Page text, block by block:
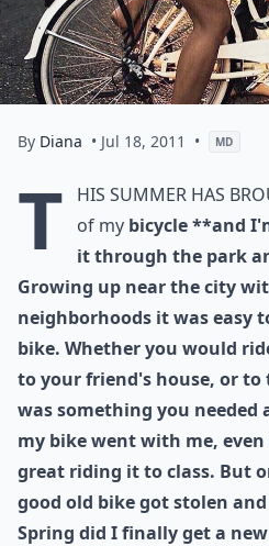
By Diana • Jul 18, 2011 • MD
T
his summer has
of my bicycle **and
it through the park
Growing up near the city
neighborhoods it was easy
bike. Whether you would
to your friend's house, or to
was something you needed
my bike went with me,
great riding it to class. But
good old bike got stolen
Spring did I finally get a